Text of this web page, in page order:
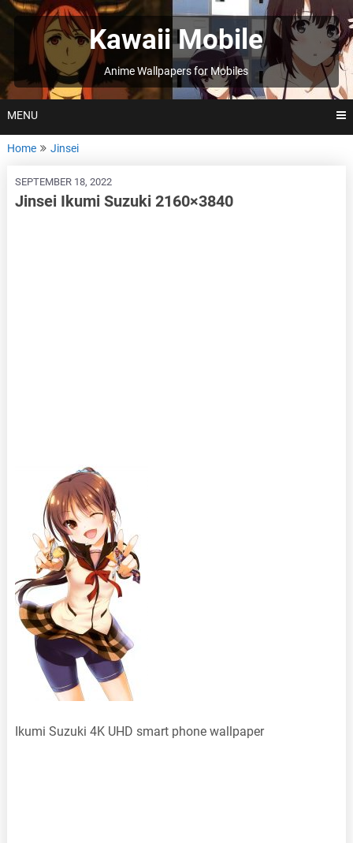
Skip
to
Kawaii Mobile
Anime Wallpapers for Mobiles
MENU
Home Jinsei
SEPTEMBER 18, 2022
Jinsei Ikumi Suzuki 2160×3840
Ikumi Suzuki 4K UHD smart phone wallpaper